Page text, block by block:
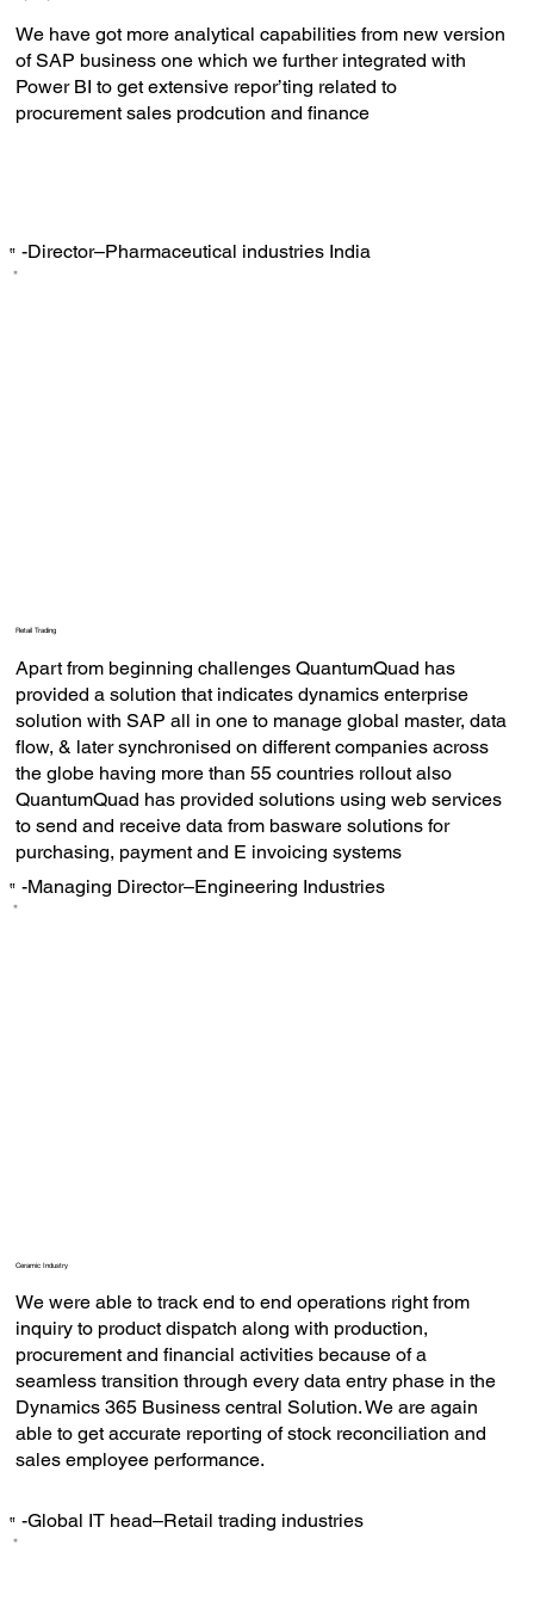
-Director–Pharmaceutical industries India
-Managing Director–Engineering Industries
‟
We have got more analytical capabilities from new version
of SAP business one which we further integrated with
Power BI to get extensive repor’ting related to
procurement sales prodcution and finance
-Global IT head–Retail trading industries
Retail Trading
‟
Apart from beginning challenges QuantumQuad has
provided a solution that indicates dynamics enterprise
solution with SAP all in one to manage global master, data
flow, & later synchronised on different companies across
the globe having more than 55 countries rollout also
QuantumQuad has provided solutions using web services
to send and receive data from basware solutions for
purchasing, payment and E invoicing systems
Ceramic Industry
‟
We were able to track end to end operations right from
inquiry to product dispatch along with production,
procurement and financial activities because of a
seamless transition through every data entry phase in the
Dynamics 365 Business central Solution. We are again
able to get accurate reporting of stock reconciliation and
sales employee performance.